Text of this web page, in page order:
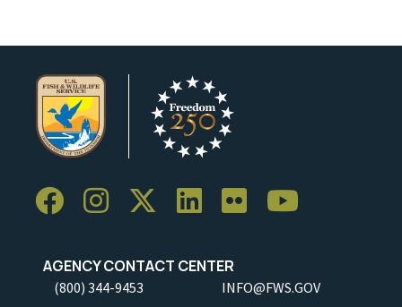
AGENCY CONTACT CENTER
(800) 344-9453 INFO@FWS.GOV